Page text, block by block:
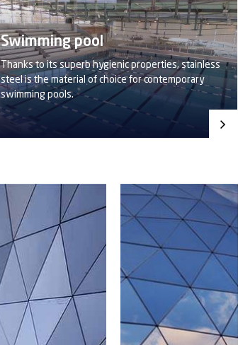
Swimming pool
Thanks to its superb hygienic properties, stainless
steel is the material of choice for contemporary
swimming pools.